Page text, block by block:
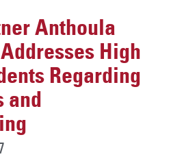
Anthoula
High
Regarding
and